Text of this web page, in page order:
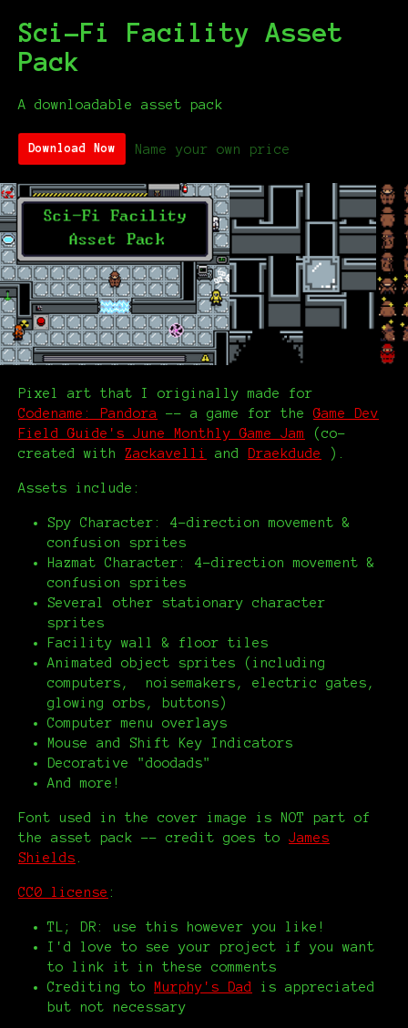
Sci-Fi Facility Asset
Pack
A downloadable asset pack
Download Now Name your own price
Pixel art that I originally made for
Codename: Pandora
-- a game for theGame Dev
Field Guide's June Monthly Game Jam
(co-
created with Zackavelli and Draekdude ).
Assets include:
Spy Character: 4-direction movement &
confusion sprites
Hazmat Character: 4-direction movement &
confusion sprites
Several other stationary character
sprites
Facility wall & floor tiles
Animated object sprites (including
computers, noisemakers, electric gates,
glowing orbs, buttons)
Computer menu overlays
Mouse and Shift Key Indicators
Decorative "doodads"
And more!
Font used in the cover image is NOT part of
the asset pack -- credit goes to James
Shields
CC0 license :
TL; DR: use this however you like!
I'd love to see your project if you want
to link it in these comments
Crediting to
Murphy's Dad
is appreciated
but not necessary